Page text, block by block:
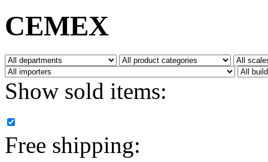
Campbell Scale Models
Canada (0)
CHC (2)
CHEYENNE (41)
D&D (15)
CEMEX
Show sold items:
Free shipping: